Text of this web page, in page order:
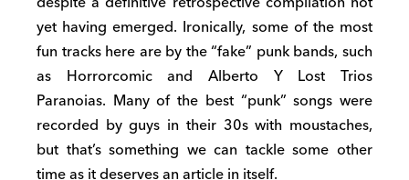
yet having emerged. Ironically, some of the most
fun tracks here are by the “fake” punk bands, such
as Horrorcomic and Alberto Y Lost Trios
Paranoias. Many of the best “punk” songs were
recorded by guys in their 30s with moustaches,
but that’s something we can tackle some other
time as it deserves an article in itself.